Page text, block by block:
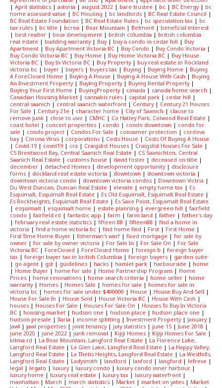
| April statistics | astoria | august 2022 | bare trustee | bc | BC Energy | bc
home assessed value | BC Housing | bc landlords | BC Real Estate Council |
BC Real Estate Foundation | BC Real Estate Rules | bc speculation tax | bc
tax rules | bc title | bcrea | Bear Mountain | Belmont | beneficial interest
| best realtor | bosa development | british columbia | british columbia
real estate | building warranty | Buy | buy a condo in cedar hill | Buy
Apartment | Buy Apartment Victoria BC | Buy Condo | Buy Condo Victoria |
Buy Condo Victoria BC | Buy Home | Buy Home Victoria BC | Buy House
Victoria BC | Buy In Victoria BC | Buy Property | buy real estate in Rockland
victoria bc | buyer | buyers | buyers tax | Buying | Buying Home | Buying
A ForeClosed Home | Buying A House | Buying A House With Cash | Buying
An Investment Property | Buying Property | Buying Rental Property |
Buying Your First Home | BuyingProperty | canada | canada home search |
Canadian Housing Market | cannabis rules | capital park | cedar hill |
central saanich | central saanich waterfront | Century | Century 21 Houses
For Sale | Century 21e | character home | City of Saanich | clause to
remove junk | close to uvic | CMHC | Co Hatley Park, Colwood Real Estate |
coast hotel | concert properties | condo | condo downtown | condo for
sale | condo project | Condos For Sale | consumer protection | cordova
bay | Corona Virus | corporations | Costs House | Costs Of Buying A House
| Covid-19 | covid19 | cra | Craigslist Houses | Craigslist Houses For Sale |
CS Brentwood Bay, Central Saanich Real Estate | CS Saanichton, Central
Saanich Real Estate | customs house | david foster | deceased on title |
december | detached Homes | development opportunity | disclosure
forms | dockland real estate victoria | downtown | downtown victoria |
downtown victoria condo | downtown victoria condos | Downtown Victria |
Du West Duncan, Duncan Real Estate | elevate | empty home tax | Es
Esquimalt, Esquimalt Real Estate | Es Old Esquimalt, Esquimalt Real Estate |
Es Rockheights, Esquimalt Real Estate | Es Saxe Point, Esquimalt Real Estate
| esquimalt | esquimalt home | estate planning | evergreen hill | fairfield
condo | fairfield rd | fantastic app | farm | farm land | father | father's day
| february real estate statictics | fifteen 88 | fifteen88 | find a home in
victoria | find a home victoria bc | find home find | First | First Home |
First Time Home Buyer | fisherman's warf | fixed mortgage | for sale by
owner | for sale by owner victoria | For Sale In | For Sale On | For Sale
Victoria BC | ForeClosed | ForeClosed Home | foreign b | foreign buyer
tax | foreign buyer tax in british Columbia | foreign buyers | garden suite
| go agent | gst | guidelines | hacks | hamlet park | harbourside | home
| Home Buyer | home for sale | Home Partnership Program | Home
Prices | home renovations | home search criteria | home seller | home
warranty | Homes | Homes Sale | homes for sale | homes for sale in
victoria bc | homes for sale under $400000 | House | House Buy And Sell |
House For Sale In | House Sold | House Victoria BC | House With Cash |
houses | Houses For Sale | Houses For Sale On | Houses To Buy In Victoria
BC | housing market | hudson one | hudson place | hudson place one |
hudson presale | Ilaria | income splitting | Investment Property | January |
Jawl | jawl properties | joint tenancy | july statistics | june 15 | June 2018 |
june 2020 | june 2022 | junk removal | Kijiji Homes | Kijiji Homes For Sale |
kitma rd | La Bear Mountain, Langford Real Estate | La Florence Lake,
Langford Real Estate | La Glen Lake, Langford Real Estate | La Happy Valley,
Langford Real Estate | La Thetis Heights, Langford Real Estate | La Westhills,
Langford Real Estate | Ladysmith | landlord | lanford | langford | lefreve |
legal | legato | luxury | luxury condo | luxury condo inner harbour |
luxury home | luxury real estate | luxury tax | luxury waterfront |
manhattan | March | march statistics | Market | market on yates | Market